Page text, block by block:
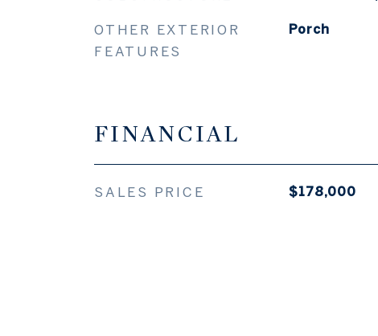
OTHER EXTERIOR
FEATURES
Porch
FINANCIAL
SALES PRICE $178,000